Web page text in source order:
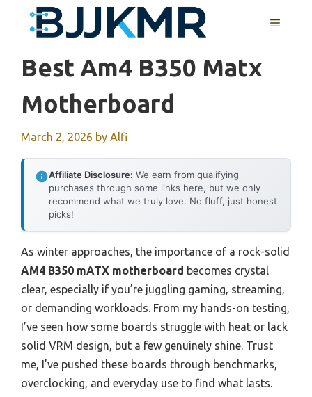
MENU
Best Am4 B350 Matx
Motherboard
March 2, 2026 by Alfi
Affiliate Disclosure: We earn from qualifying
purchases through some links here, but we only
recommend what we truly love. No fluff, just honest
picks!
As winter approaches, the importance of a rock-solid
AM4 B350 mATX motherboard becomes crystal
clear, especially if you’re juggling gaming, streaming,
or demanding workloads. From my hands-on testing,
I’ve seen how some boards struggle with heat or lack
solid VRM design, but a few genuinely shine. Trust
me, I’ve pushed these boards through benchmarks,
overclocking, and everyday use to find what lasts.